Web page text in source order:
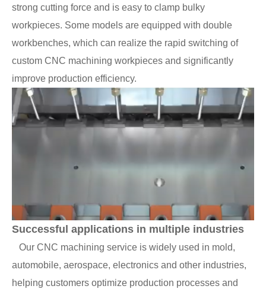
strong cutting force and is easy to clamp bulky
workpieces. Some models are equipped with double
workbenches, which can realize the rapid switching of
custom CNC machining workpieces and significantly
improve production efficiency.
Successful applications in multiple industries
Our CNC machining service is widely used in mold,
automobile, aerospace, electronics and other industries,
helping customers optimize production processes and